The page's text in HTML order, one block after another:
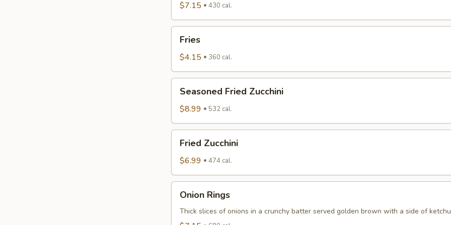
$7.15 430 cal.
Fries
$4.15 360 cal.
Fried
Zucchini
Seasoned Fried Zucchini
$8.99 532 cal.
Zucchini
Fried Zucchini
$6.99 474 cal.
Rings
Onion Rings
Thick slices of onions in a crunchy batter served golden brown with a side of